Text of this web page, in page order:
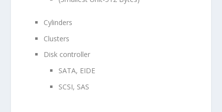
Cylinders
Clusters
Disk controller
SATA, EIDE
SCSI, SAS